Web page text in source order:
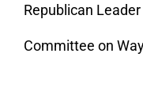
Republican Leader
Committee on